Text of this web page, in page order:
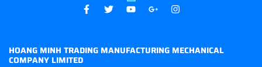
HOANG MINH TRADING MANUFACTURING MECHANICAL
COMPANY LIMITED